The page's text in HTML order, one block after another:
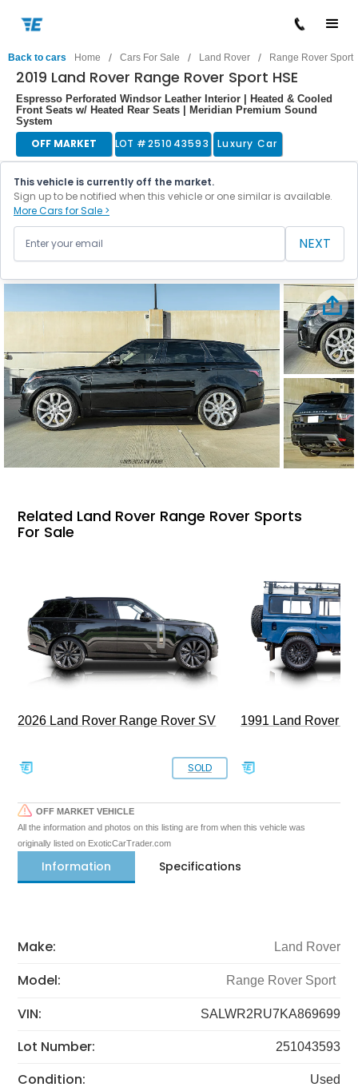
Back to cars Home / Cars For Sale / Land Rover / Range Rover Sport
2019 Land Rover Range Rover Sport HSE
Espresso Perforated Windsor Leather Interior | Heated & Cooled
Front Seats w/ Heated Rear Seats | Meridian Premium Sound
System
OFF MARKET LOT #251043593 Luxury Car
This vehicle is currently off the market.
Sign up to be notified when this vehicle or one similar is available.
More Cars for Sale >
NEXT
Related Land Rover Range Rover Sports
For Sale
2026 Land Rover Range Rover SV
SOLD
1991 Land Rover
OFF MARKET VEHICLE
All the information and photos on this listing are from when this vehicle was
originally listed on ExoticCarTrader.com
Information Specifications
Make: Land Rover
Model: Range Rover Sport
VIN: SALWR2RU7KA869699
Lot Number: 251043593
Condition: Used